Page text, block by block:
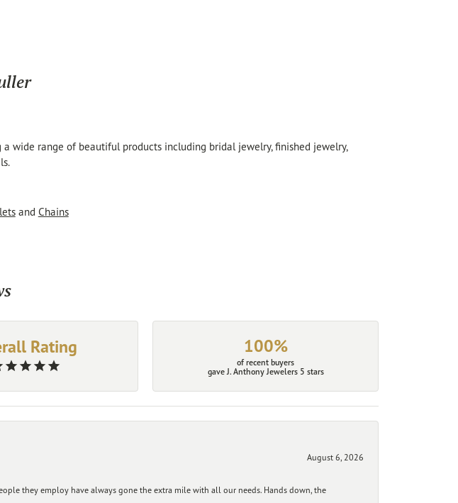
wide range of beautiful products including bridal jewelry, finished jewelry,
and Chains
Rating 100%
of recent buyers
gave J. Anthony Jewelers 5 stars
August 6, 2026
they employ have always gone the extra mile with all our needs. Hands down, the